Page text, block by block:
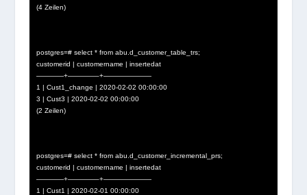
(4 Zeilen)
postgres=# select * from abu.d_customer_table_trs;
customerid | customername | insertedat
————+————–+———————
1 | Cust1_change | 2020-02-02 00:00:00
3 | Cust3 | 2020-02-02 00:00:00
(2 Zeilen)
postgres=# select * from abu.d_customer_incremental_prs;
customerid | customername | insertedat
————+————–+———————
1 | Cust1 | 2020-02-01 00:00:00